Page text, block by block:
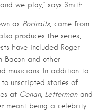
we play,” says Smith.
as Portraits , came from
produces the series,
have included Roger
Bacon and other
musicians. In addition to
unscripted stories of
at Conan, Lettermanand
meant being a celebrity